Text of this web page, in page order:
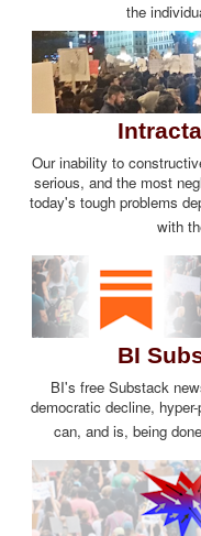
the
Our inability to
serious, and the most
today's tough problems
with
BI
BI's free Substack
democratic decline,
can, and is, being